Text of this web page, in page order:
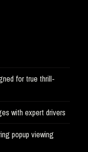
for true thrill-
with expert drivers
popup viewing